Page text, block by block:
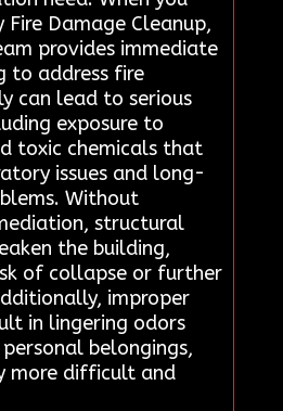
Fire Damage Cleanup,
provides immediate
to address fire
can lead to serious
exposure to
toxic chemicals that
issues and long-
Without
structural
the building,
of collapse or further
improper
in lingering odors
belongings,
more difficult and